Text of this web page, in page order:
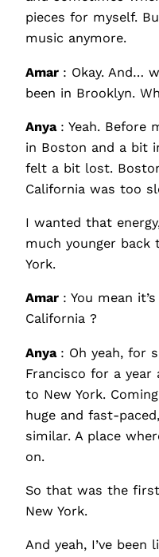
pieces for myself.
music anymore.
Amar : Okay. And…
been in Brooklyn.
Anya : Yeah. Before
in Boston and a bit
felt a bit lost.
California was too
I wanted that
much younger back
York.
Amar : You mean
California ?
Anya : Oh yeah, for
Francisco for a year
to New York.
huge and fast-
similar. A place
on.
So that was the
New York.
And yeah, I’ve